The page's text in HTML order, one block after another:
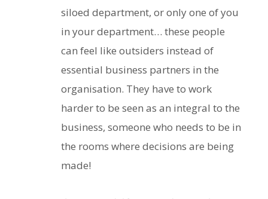
siloed department, or only one of you
in your department… these people
can feel like outsiders instead of
essential business partners in the
organisation. They have to work
harder to be seen as an integral to the
business, someone who needs to be in
the rooms where decisions are being
made!